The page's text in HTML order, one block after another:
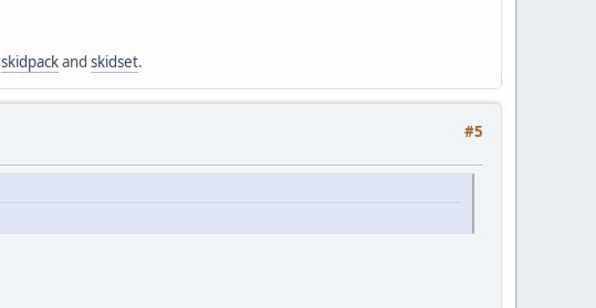
skidpackand skidset.
#5